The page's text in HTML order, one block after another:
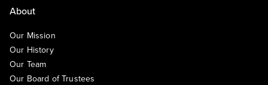
About
Our Mission
Our History
Our Team
Our Board of Trustees